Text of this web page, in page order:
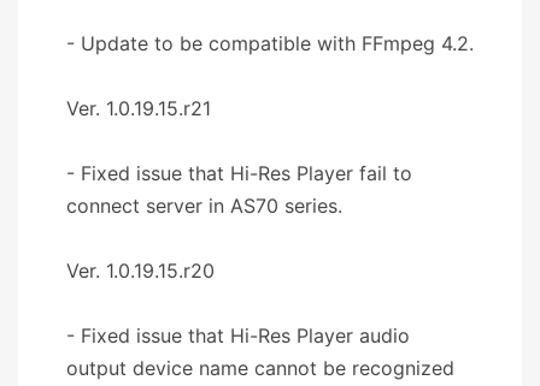
- Update to be compatible with FFmpeg 4.2.
Ver. 1.0.19.15.r21
- Fixed issue that Hi-Res Player fail to
connect server in AS70 series.
Ver. 1.0.19.15.r20
- Fixed issue that Hi-Res Player audio
output device name cannot be recognized